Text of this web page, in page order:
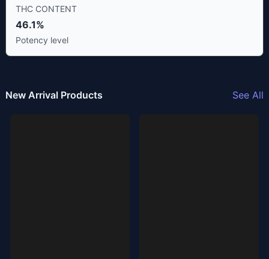
THC CONTENT
46.1%
Potency level
New Arrival Products See All